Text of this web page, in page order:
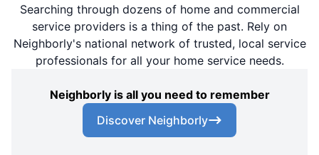
Searching through dozens of home and commercial
service providers is a thing of the past. Rely on
Neighborly's national network of trusted, local service
professionals for all your home service needs.
Neighborly is all you need to remember
Discover Neighborly